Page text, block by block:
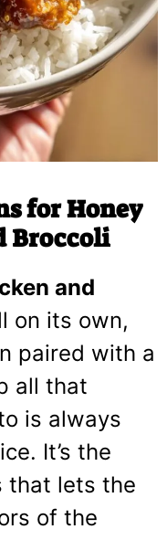
for Honey
Broccoli
and
on its own,
paired with a
all that
is always
It’s the
that lets the
of the